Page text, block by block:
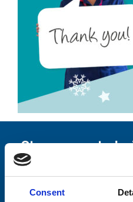
Consent
Stay connected
Please
Your